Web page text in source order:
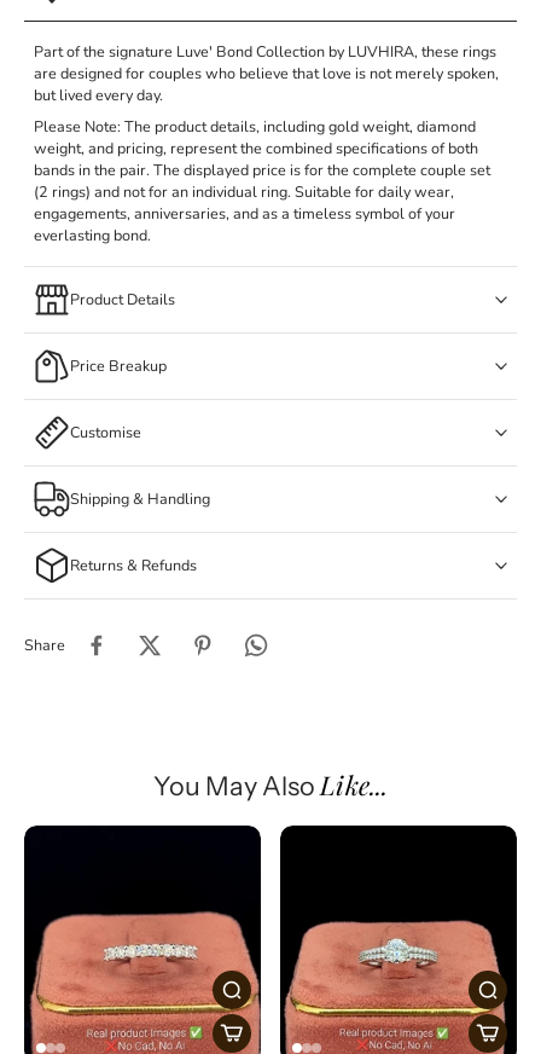
Part of the signature Luve' Bond Collection by LUVHIRA, these rings
are designed for couples who believe that love is not merely spoken,
but lived every day.
Please Note: The product details, including gold weight, diamond
weight, and pricing, represent the combined specifications of both
bands in the pair. The displayed price is for the complete couple set
(2 rings) and not for an individual ring. Suitable for daily wear,
engagements, anniversaries, and as a timeless symbol of your
everlasting bond.
Product Details
Price Breakup
Customise
Shipping & Handling
Returns & Refunds
Share
You May Also Like...